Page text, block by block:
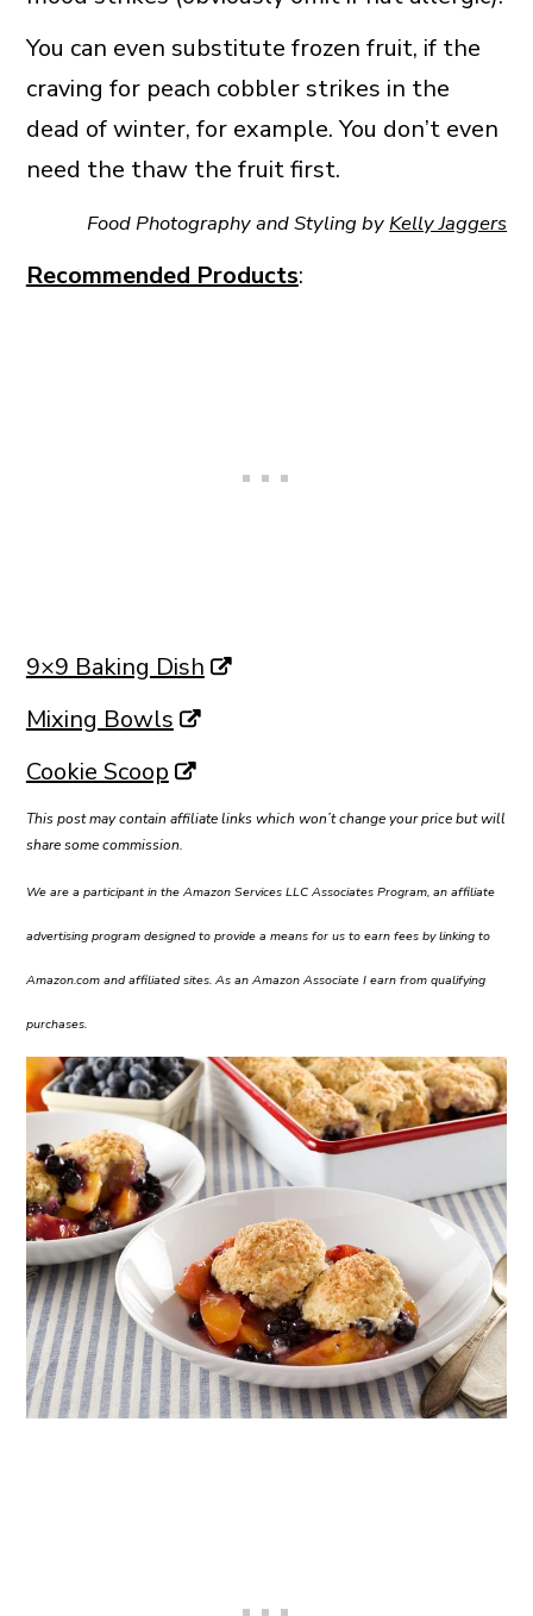
You can even substitute frozen fruit, if the
craving for peach cobbler strikes in the
dead of winter, for example. You don’t even
need the thaw the fruit first.
Food Photography and Styling byKelly Jaggers
Recommended Products:
9×9 Baking Dish
Mixing Bowls
Cookie Scoop
This post may contain affiliate links which won’t change your price but will
share some commission.
We are a participant in the Amazon Services LLC Associates Program, an affiliate
advertising program designed to provide a means for us to earn fees by linking to
Amazon.com and affiliated sites. As an Amazon Associate I earn from qualifying
purchases.